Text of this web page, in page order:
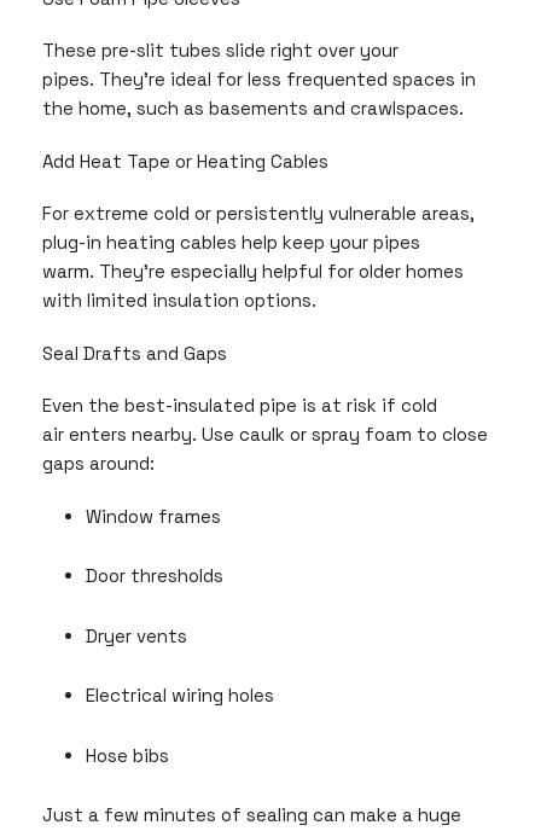
These pre-slit tubes slide right over your
pipes. They’re ideal for less frequented spaces in
the home, such as basements and crawlspaces.
Add Heat Tape or Heating Cables
For extreme cold or persistently vulnerable areas,
plug-in heating cables help keep your pipes
warm. They’re especially helpful for older homes
with limited insulation options.
Seal Drafts and Gaps
Even the best-insulated pipe is at risk if cold
air enters nearby. Use caulk or spray foam to close
gaps around:
Window frames
Door thresholds
Dryer vents
Electrical wiring holes
Hose bibs
Just a few minutes of sealing can make a huge